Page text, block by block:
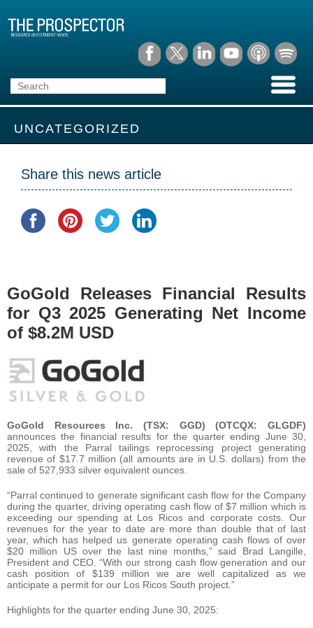
UNCATEGORIZED
Share this news article
GoGold Releases Financial Results
for Q3 2025 Generating Net Income
of $8.2M USD
GoGold Resources Inc. (TSX: GGD) (OTCQX: GLGDF)
announces the financial results for the quarter ending June 30,
2025, with the Parral tailings reprocessing project generating
revenue of $17.7 million (all amounts are in U.S. dollars) from the
sale of 527,933 silver equivalent ounces.
“Parral continued to generate significant cash flow for the Company
during the quarter, driving operating cash flow of $7 million which is
exceeding our spending at Los Ricos and corporate costs. Our
revenues for the year to date are more than double that of last
year, which has helped us generate operating cash flows of over
$20 million US over the last nine months,” said Brad Langille,
President and CEO. “With our strong cash flow generation and our
cash position of $139 million we are well capitalized as we
anticipate a permit for our Los Ricos South project.”
Highlights for the quarter ending June 30, 2025: